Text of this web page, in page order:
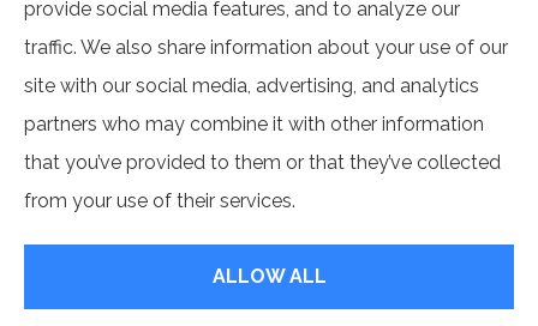
Newburgh and Evansville.
© Copyright 2026, Self Insurance Services LLC Privacy Statement
provide social media features, and to analyze our
traffic. We also share information about your use of our
site with our social media, advertising, and analytics
partners who may combine it with other information
that you’ve provided to them or that they’ve collected
from your use of their services.
ALLOW ALL